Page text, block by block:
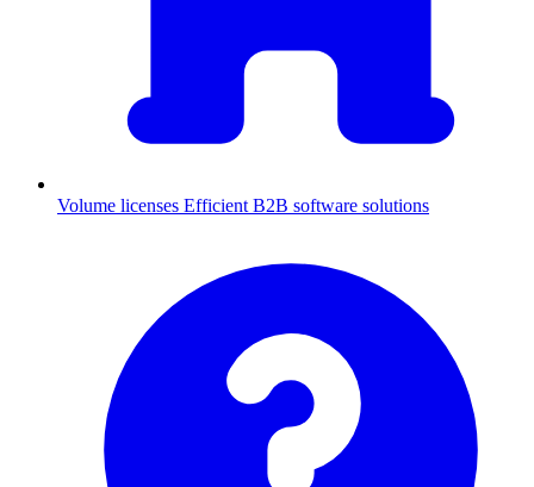
Volume licenses Efficient B2B software solutions